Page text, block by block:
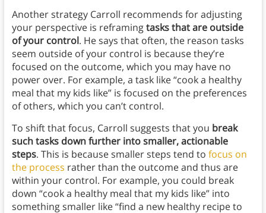
Another strategy Carroll recommends for adjusting
your perspective is reframingtasks that are outside
of your control. He says that often, the reason tasks
seem outside of your control is because they’re
focused on the outcome, which you may have no
power over. For example, a task like “cook a healthy
meal that my kids like” is focused on the preferences
of others, which you can’t control.
To shift that focus, Carroll suggests that you break
such tasks down further into smaller, actionable
steps. This is because smaller steps tend to focus on
the process rather than the outcome and thus are
within your control. For example, you could break
down “cook a healthy meal that my kids like” into
something smaller like “find a new healthy recipe to